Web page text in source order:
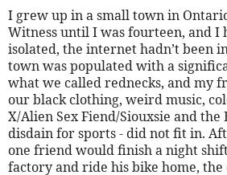
I grew up in a small town in
Witness until I was fourteen, and I
isolated, the internet hadn’t been
town was populated with a
what we called rednecks, and my
our black clothing, weird music,
X/Alien Sex Fiend/Siouxsie and the
disdain for sports - did not fit in.
one friend would finish a night
factory and ride his bike home, the